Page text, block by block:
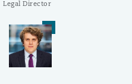
Legal Director